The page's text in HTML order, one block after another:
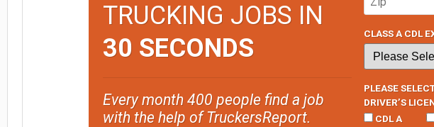
TRUCKING JOBS IN
30 SECONDS
Every month 400 people find a job
with the help of TruckersReport.
CLASS A CDL
PLEASE
DRIVER’S
CDL A